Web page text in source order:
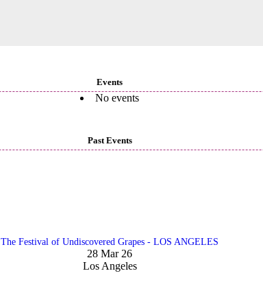
Events
No events
Past Events
The Festival of Undiscovered Grapes - LOS ANGELES
28 Mar 26
Los Angeles